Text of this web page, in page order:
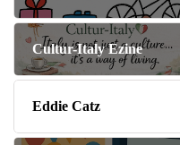
Cultur-Italy Ezine
Eddie Catz